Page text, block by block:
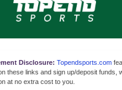
Disclosure: Topendsports.com
these links and sign up/deposit funds,
at no extra cost to you.